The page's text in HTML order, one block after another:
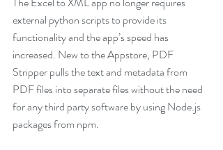
external python scripts to provide its
functionality and the app’s speed has
increased. New to the Appstore, PDF
Stripper pulls the text and metadata from
PDF files into separate files without the need
for any third party software by using Node.js
packages from npm.